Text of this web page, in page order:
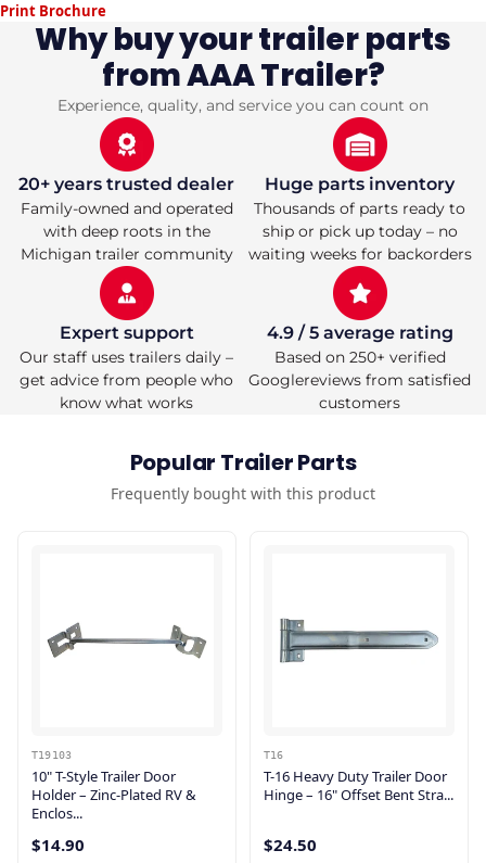
Print Brochure
Why buy your trailer parts
from AAA Trailer?
Experience, quality, and service you can count on
20+ years trusted dealer
Family-owned and operated
with deep roots in the
Michigan trailer community
Huge parts inventory
Thousands of parts ready to
ship or pick up today – no
waiting weeks for backorders
Expert support
Our staff uses trailers daily –
get advice from people who
know what works
4.9 / 5 average rating
Based on 250+ verified
Googlereviews from satisfied
customers
Popular Trailer Parts
Frequently bought with this product
T19103
10" T-Style Trailer Door
Holder – Zinc-Plated RV &
Enclos...
$14.90
T16
T-16 Heavy Duty Trailer Door
Hinge – 16" Offset Bent Stra...
$24.50